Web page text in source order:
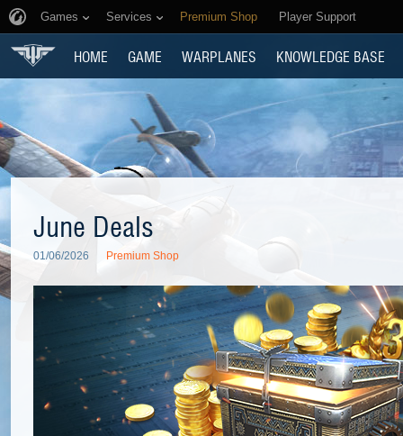
Games Services Premium Shop Player Support
HOME GAME WARPLANES KNOWLEDGE BASE
June Deals
01/06/2026 Premium Shop